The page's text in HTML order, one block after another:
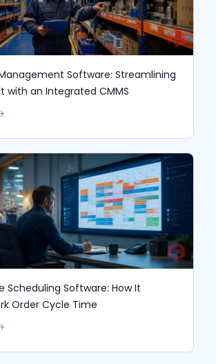
Software: Streamlining
with an Integrated CMMS
Scheduling Software: How It
Order Cycle Time